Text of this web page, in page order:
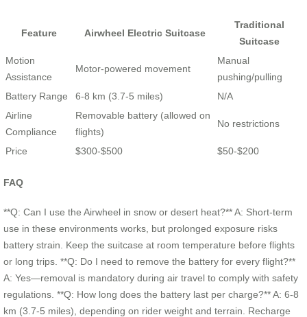
Feature Airwheel Electric Suitcase
Traditional
Suitcase
Motion
Assistance
Motor-powered movement
Manual
pushing/pulling
Battery Range
6-8 km (3.7-5 miles)
N/A
Airline
Compliance
Removable battery (allowed on
flights)
No restrictions
Price $300-$500 $50-$200
FAQ
**Q: Can I use the Airwheel in snow or desert heat?** A: Short-term
use in these environments works, but prolonged exposure risks
battery strain. Keep the suitcase at room temperature before flights
or long trips. **Q: Do I need to remove the battery for every flight?**
A: Yes—removal is mandatory during air travel to comply with safety
regulations. **Q: How long does the battery last per charge?** A: 6-8
km (3.7-5 miles), depending on rider weight and terrain. Recharge